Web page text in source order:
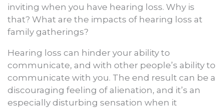
inviting when you have hearing loss. Why is
that? What are the impacts of hearing loss at
family gatherings?
Hearing loss can hinder your ability to
communicate, and with other people’s ability to
communicate with you. The end result can be a
discouraging feeling of alienation, and it’s an
especially disturbing sensation when it